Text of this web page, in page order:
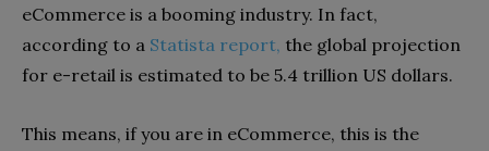
eCommerce is a booming industry. In fact,
according to a Statista report, the global projection
for e-retail is estimated to be 5.4 trillion US dollars.
This means, if you are in eCommerce, this is the